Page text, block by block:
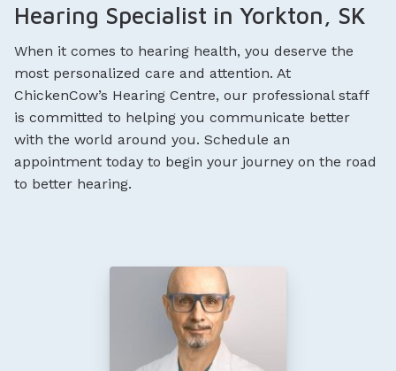
Hearing Specialist in Yorkton, SK
When it comes to hearing health, you deserve the
most personalized care and attention. At
ChickenCow’s Hearing Centre, our professional staff
is committed to helping you communicate better
with the world around you. Schedule an
appointment today to begin your journey on the road
to better hearing.